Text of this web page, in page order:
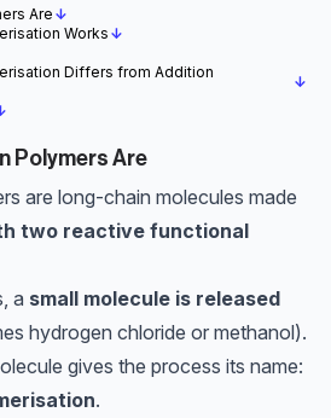
Are ↓
Works ↓
Differs from Addition
↓
Polymers Are
are long-chain molecules made
two reactive functional
a small molecule is released
hydrogen chloride or methanol).
gives the process its name:
.